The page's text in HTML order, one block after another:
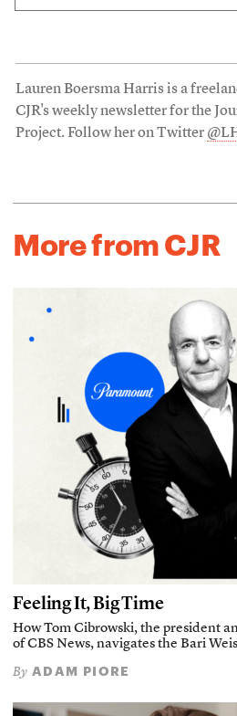
Lauren Boersma Harris is a
CJR's weekly newsletter for the
Project. Follow her on Twitter
More from CJR
Feeling It, Big Time
How Tom Cibrowski, the president
of CBS News, navigates the Bari
By ADAM PIORE